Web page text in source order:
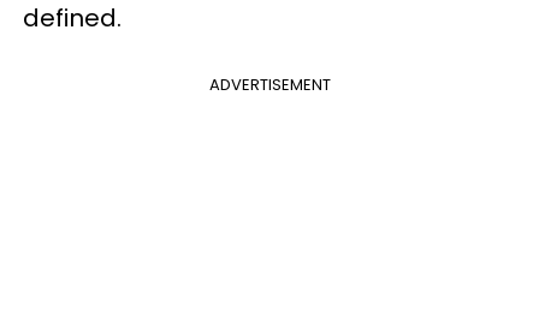
defined.
ADVERTISEMENT